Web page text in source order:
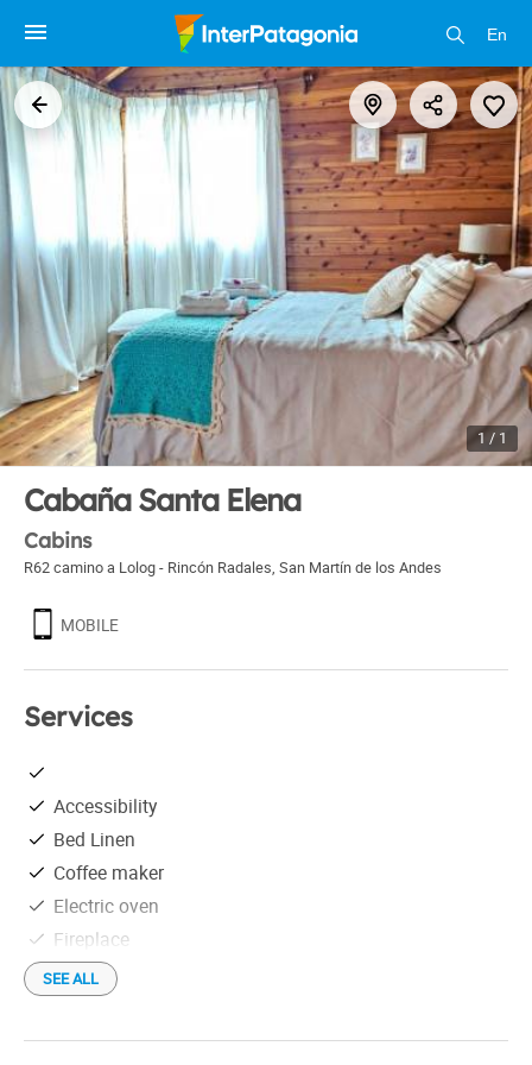
En
1 / 1
Cabaña Santa Elena
Cabins
R62 camino a Lolog - Rincón Radales, San Martín de los Andes
MOBILE
Services
Accessibility
Bed Linen
Coffee maker
Electric oven
Fireplace
Free parking
Free Wi-Fi
Golf course less than 5 km away
SEE ALL